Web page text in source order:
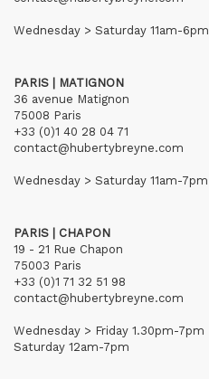
Wednesday > Saturday 11am-6pm
PARIS | MATIGNON
36 avenue Matignon
75008 Paris
+33 (0)1 40 28 04 71
contact@hubertybreyne.com
Wednesday > Saturday 11am-7pm
PARIS | CHAPON
19 - 21 Rue Chapon
75003 Paris
+33 (0)1 71 32 51 98
contact@hubertybreyne.com
Wednesday > Friday 1.30pm-7pm
Saturday 12am-7pm